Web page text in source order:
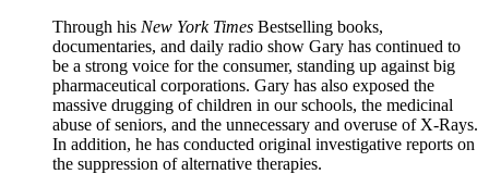
Through his New York Times Bestselling books,
documentaries, and daily radio show Gary has continued to
be a strong voice for the consumer, standing up against big
pharmaceutical corporations. Gary has also exposed the
massive drugging of children in our schools, the medicinal
abuse of seniors, and the unnecessary and overuse of X-Rays.
In addition, he has conducted original investigative reports on
the suppression of alternative therapies.